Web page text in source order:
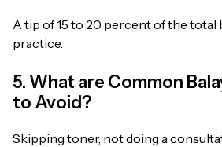
A tip of 15 to 20 percent of the total
practice.
5. What are Common
to Avoid?
Skipping toner, not doing a